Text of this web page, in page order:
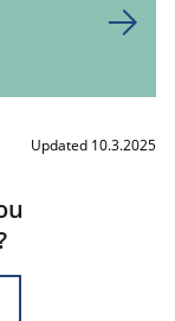
Updated 10.3.2025